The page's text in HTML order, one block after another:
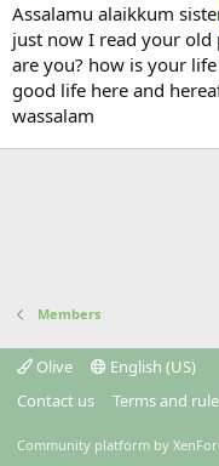
Assalamu alaikkum
just now I read your
are you? how is your
good life here and
wassalam
Members
Olive
English (US)
Contact us
Terms and
Community platform by